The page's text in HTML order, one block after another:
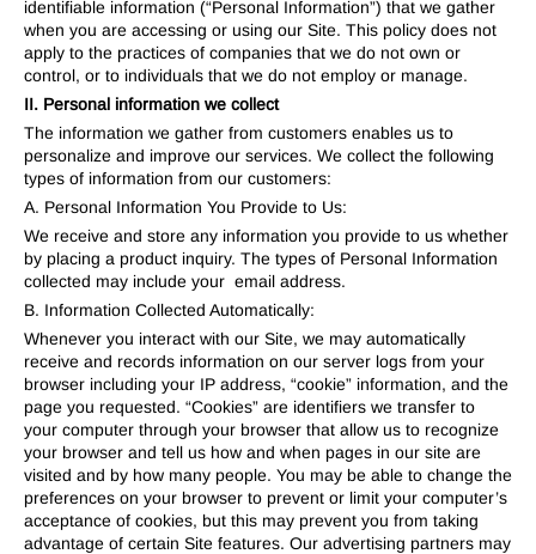
identifiable information (“Personal Information”) that we gather
when you are accessing or using our Site. This policy does not
apply to the practices of companies that we do not own or
control, or to individuals that we do not employ or manage.
II. Personal information we collect
The information we gather from customers enables us to
personalize and improve our services. We collect the following
types of information from our customers:
A. Personal Information You Provide to Us:
We receive and store any information you provide to us whether
by placing a product inquiry. The types of Personal Information
collected may include your email address.
B. Information Collected Automatically:
Whenever you interact with our Site, we may automatically
receive and records information on our server logs from your
browser including your IP address, “cookie” information, and the
page you requested. “Cookies” are identifiers we transfer to
your computer through your browser that allow us to recognize
your browser and tell us how and when pages in our site are
visited and by how many people. You may be able to change the
preferences on your browser to prevent or limit your computer’s
acceptance of cookies, but this may prevent you from taking
advantage of certain Site features. Our advertising partners may